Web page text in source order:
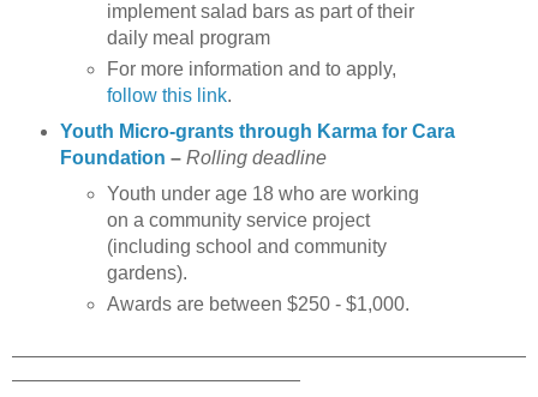
implement salad bars as part of their
daily meal program
For more information and to apply,
follow this link.
Youth Micro-grants through Karma for Cara
Foundation – Rolling deadline
Youth under age 18 who are working
on a community service project
(including school and community
gardens).
Awards are between $250 - $1,000.